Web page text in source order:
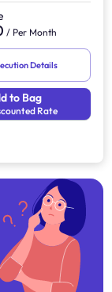
/ Per Month
Details
to Bag
Rate